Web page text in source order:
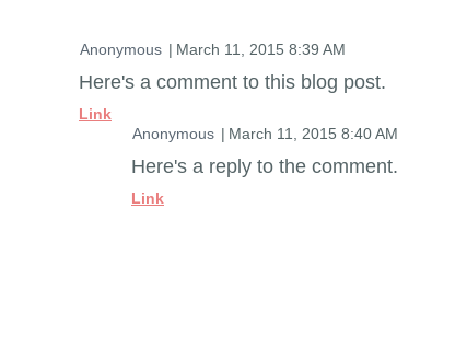
March 11, 2015 8:39 AM
| Anonymous
Here's a comment to this blog post.
Link
March 11, 2015 8:40 AM
| Anonymous
Here's a reply to the comment.
Link